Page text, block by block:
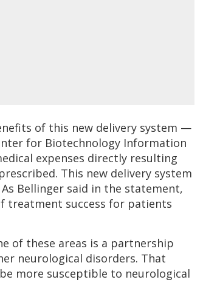
of this new delivery system —
for Biotechnology Information
expenses directly resulting
This new delivery system
Bellinger said in the statement,
treatment success for patients
of these areas is a partnership
neurological disorders. That
more susceptible to neurological